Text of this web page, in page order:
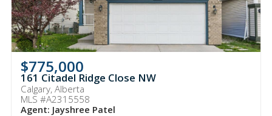
$775,000
161 Citadel Ridge Close NW
Calgary, Alberta
MLS #A2315558
Agent: Jayshree Patel